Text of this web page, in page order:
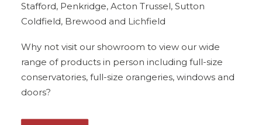
Stafford, Penkridge, Acton Trussel, Sutton
Coldfield, Brewood and Lichfield
Why not visit our showroom to view our wide
range of products in person including full-size
conservatories, full-size orangeries, windows and
doors?